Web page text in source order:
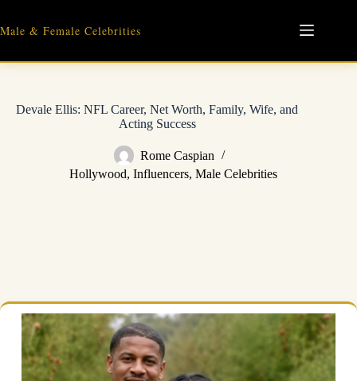
content
Male & Female Celebrities
Devale Ellis: NFL Career, Net Worth, Family, Wife, and
Acting Success
Rome Caspian
Hollywood, Influencers, Male Celebrities